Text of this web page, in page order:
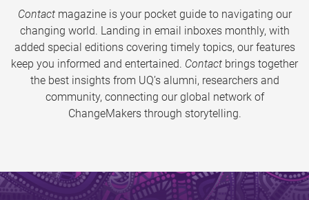
Contactmagazine is your pocket guide to navigating our
changing world. Landing in email inboxes monthly, with
added special editions covering timely topics, our features
keep you informed and entertained. Contact brings together
the best insights from UQ’s alumni, researchers and
community, connecting our global network of
ChangeMakers through storytelling.